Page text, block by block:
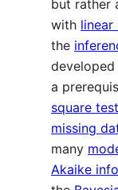
but rather
with linear
the
a
square test
missing
many
Akaike